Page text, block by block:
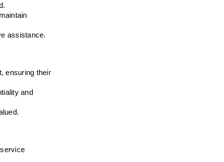
assistance.
ensuring their
and